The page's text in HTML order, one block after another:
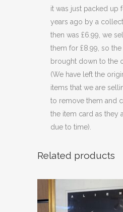
it was just packed up
years ago by a
then was £6.99, we sell
them for £8.99, so
brought down to the
(We have left the
items that we are
to remove them and
the item card as they
due to time).
Related products